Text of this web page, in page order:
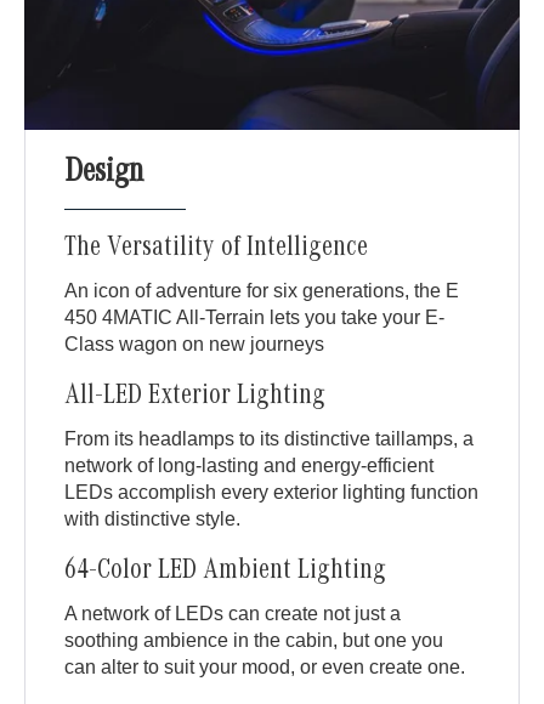
Design
The Versatility of Intelligence
An icon of adventure for six generations, the E
450 4MATIC All-Terrain lets you take your E-
Class wagon on new journeys
All-LED Exterior Lighting
From its headlamps to its distinctive taillamps, a
network of long-lasting and energy-efficient
LEDs accomplish every exterior lighting function
with distinctive style.
64-Color LED Ambient Lighting
A network of LEDs can create not just a
soothing ambience in the cabin, but one you
can alter to suit your mood, or even create one.